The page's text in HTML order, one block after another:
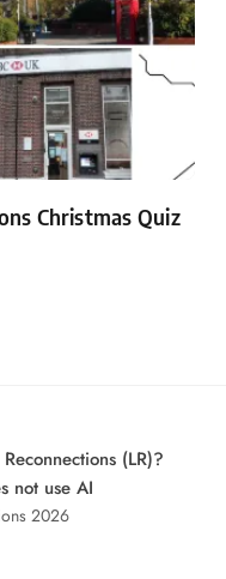
Christmas Quiz
(LR)?
not use AI
2026